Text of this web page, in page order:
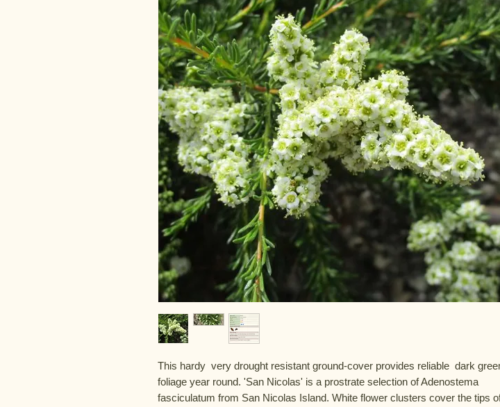
This hardy  very drought resistant ground-cover provides reliable  dark
foliage year round. 'San Nicolas' is a prostrate selection of Adenostema
fasciculatum from San Nicolas Island. White flower clusters cover the tips